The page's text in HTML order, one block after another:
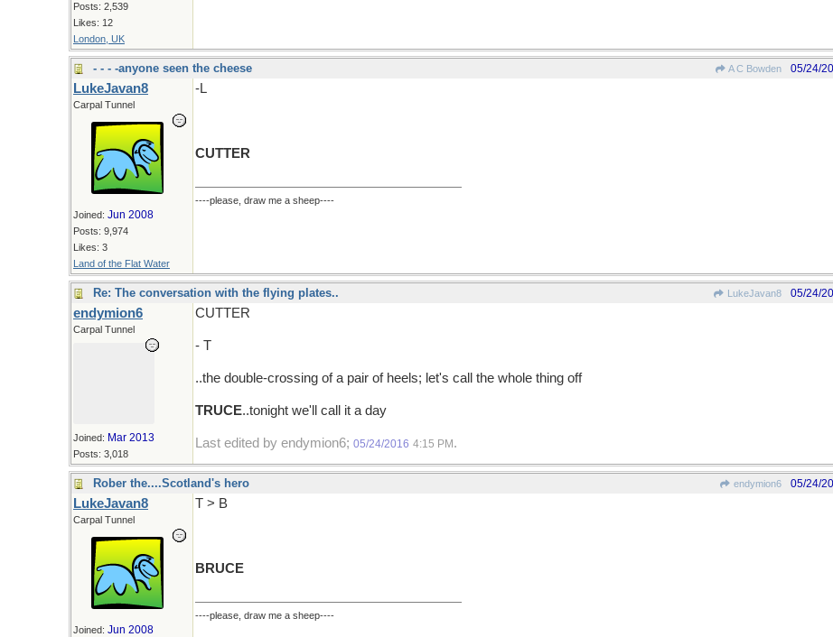
Posts: 2,539
Likes: 12
London, UK
- - - -anyone seen the cheese A C Bowden 05/24/
LukeJavan8
Carpal Tunnel
Joined: Jun 2008
Posts: 9,974
Likes: 3
Land of the Flat Water
-L
CUTTER
----please, draw me a sheep----
Re: The conversation with the flying plates.. LukeJavan8 05/24/
endymion6
Carpal Tunnel
Joined: Mar 2013
Posts: 3,018
CUTTER
- T
..the double-crossing of a pair of heels; let's call the whole thing off
TRUCE..tonight we'll call it a day
Last edited by endymion6; 05/24/2016 4:15 PM .
Rober the....Scotland's hero endymion6 05/24/
LukeJavan8
Carpal Tunnel
Joined: Jun 2008
T > B
BRUCE
----please, draw me a sheep----